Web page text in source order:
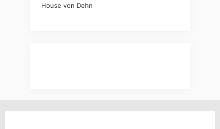
House von Dehn